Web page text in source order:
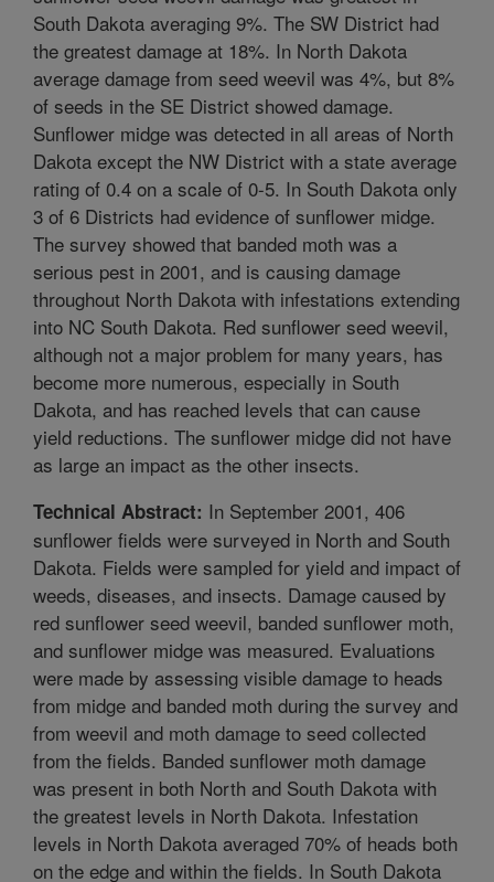
South Dakota averaging 9%. The SW District had
the greatest damage at 18%. In North Dakota
average damage from seed weevil was 4%, but 8%
of seeds in the SE District showed damage.
Sunflower midge was detected in all areas of North
Dakota except the NW District with a state average
rating of 0.4 on a scale of 0-5. In South Dakota only
3 of 6 Districts had evidence of sunflower midge.
The survey showed that banded moth was a
serious pest in 2001, and is causing damage
throughout North Dakota with infestations extending
into NC South Dakota. Red sunflower seed weevil,
although not a major problem for many years, has
become more numerous, especially in South
Dakota, and has reached levels that can cause
yield reductions. The sunflower midge did not have
as large an impact as the other insects.
Technical Abstract: In September 2001, 406
sunflower fields were surveyed in North and South
Dakota. Fields were sampled for yield and impact of
weeds, diseases, and insects. Damage caused by
red sunflower seed weevil, banded sunflower moth,
and sunflower midge was measured. Evaluations
were made by assessing visible damage to heads
from midge and banded moth during the survey and
from weevil and moth damage to seed collected
from the fields. Banded sunflower moth damage
was present in both North and South Dakota with
the greatest levels in North Dakota. Infestation
levels in North Dakota averaged 70% of heads both
on the edge and within the fields. In South Dakota